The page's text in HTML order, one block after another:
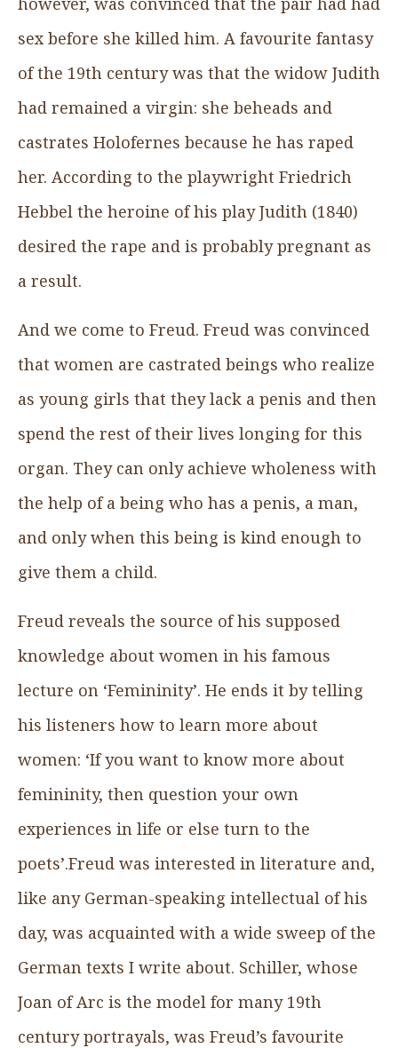
sex before she killed him. A favourite fantasy
of the 19th century was that the widow Judith
had remained a virgin: she beheads and
castrates Holofernes because he has raped
her. According to the playwright Friedrich
Hebbel the heroine of his play Judith (1840)
desired the rape and is probably pregnant as
a result.
And we come to Freud. Freud was convinced
that women are castrated beings who realize
as young girls that they lack a penis and then
spend the rest of their lives longing for this
organ. They can only achieve wholeness with
the help of a being who has a penis, a man,
and only when this being is kind enough to
give them a child.
Freud reveals the source of his supposed
knowledge about women in his famous
lecture on ‘Femininity’. He ends it by telling
his listeners how to learn more about
women: ‘If you want to know more about
femininity, then question your own
experiences in life or else turn to the
poets’.Freud was interested in literature and,
like any German-speaking intellectual of his
day, was acquainted with a wide sweep of the
German texts I write about. Schiller, whose
Joan of Arc is the model for many 19th
century portrayals, was Freud’s favourite